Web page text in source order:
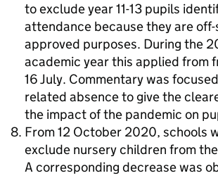
to exclude year 11-13 pupils
attendance because they are
approved purposes. During the
academic year this applied from
16 July. Commentary was
related absence to give the
the impact of the pandemic on
From 12 October 2020, schools
exclude nursery children from
A corresponding decrease was